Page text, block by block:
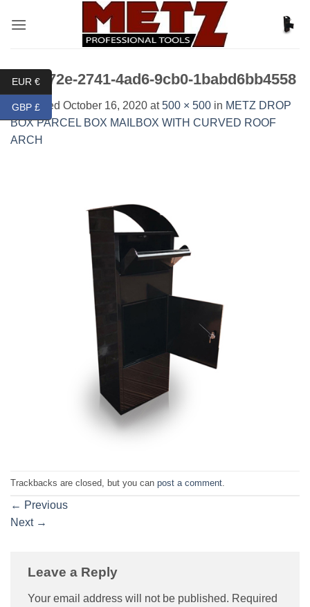
fc31172e-2741-4ad6-9cb0-1babd6bb4558
Published October 16, 2020 at500 × 500 in METZ DROP
BOX PARCEL BOX MAILBOX WITH CURVED ROOF
ARCH
Trackbacks are closed, but you can post a comment
← Previous
Next →
Leave a Reply
Your email address will not be published. Required
EUR €
GBP £